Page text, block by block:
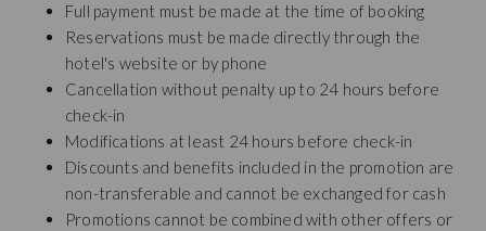
Full payment must be made at the time of booking
Reservations must be made directly through the
hotel's website or by phone
Cancellation without penalty up to 24 hours before
check-in
Modifications at least 24 hours before check-in
Discounts and benefits included in the promotion are
non-transferable and cannot be exchanged for cash
Promotions cannot be combined with other offers or